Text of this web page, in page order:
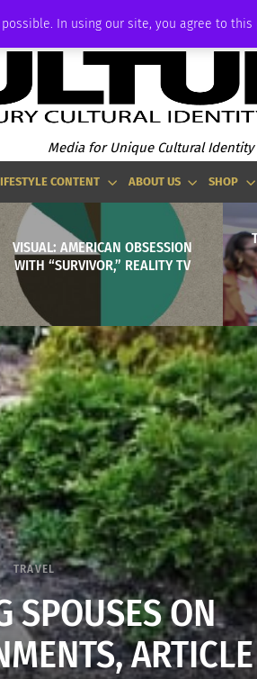
In using our site, you agree to
Media for Unique Cultural Identity
CONTENT ABOUT US SHOP
VISUAL: AMERICAN OBSESSION
WITH “SURVIVOR,” REALITY TV
TRAVEL
SPOUSES ON